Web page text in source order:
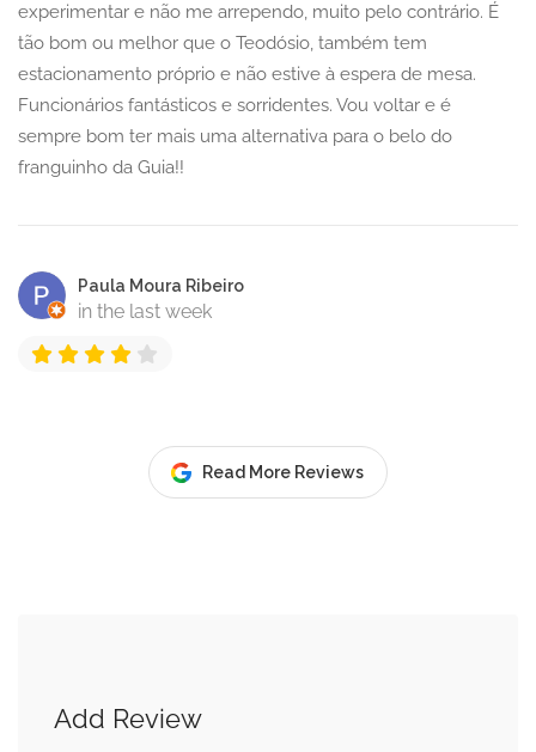
experimentar e não me arrependo, muito pelo contrário. É
tão bom ou melhor que o Teodósio, também tem
estacionamento próprio e não estive à espera de mesa.
Funcionários fantásticos e sorridentes. Vou voltar e é
sempre bom ter mais uma alternativa para o belo do
franguinho da Guia!!
Paula Moura Ribeiro
in the last week
Read More Reviews
Add Review